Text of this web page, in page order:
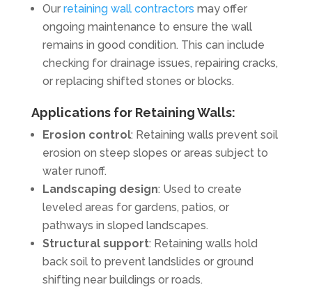
Ourretaining wall contractors may offer
ongoing maintenance to ensure the wall
remains in good condition. This can include
checking for drainage issues, repairing cracks,
or replacing shifted stones or blocks.
Applications for Retaining Walls:
Erosion control: Retaining walls prevent soil
erosion on steep slopes or areas subject to
water runoff.
Landscaping design: Used to create
leveled areas for gardens, patios, or
pathways in sloped landscapes.
Structural support: Retaining walls hold
back soil to prevent landslides or ground
shifting near buildings or roads.